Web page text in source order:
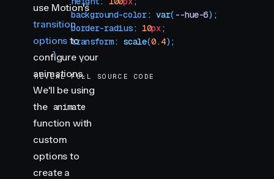
use Motion's
transition
options to
configure your
animations.
We'll be using
the animate
function with
custom
options to
create a
        background-color
: var( --hue-6) ;
        border-radius
: 10px;
        transform
: scale(0.4);
    }
style
REVEAL FULL SOURCE CODE